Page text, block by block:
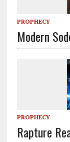
PROPHECY
Modern
PROPHECY
Rapture